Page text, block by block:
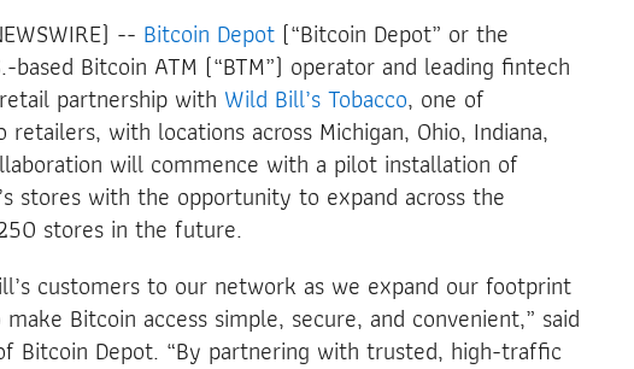
-- Bitcoin Depot (“Bitcoin Depot” or the
based Bitcoin ATM (“BTM”) operator and leading fintech
partnership with Wild Bill’s Tobacco, one of
with locations across Michigan, Ohio, Indiana,
will commence with a pilot installation of
stores with the opportunity to expand across the
stores in the future.
customers to our network as we expand our footprint
Bitcoin access simple, secure, and convenient,” said
Bitcoin Depot. “By partnering with trusted, high-traffic